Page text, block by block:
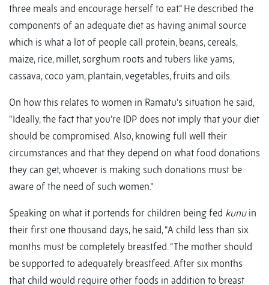
three meals and encourage herself to eat.” He described the
components of an adequate diet as having animal source
which is what a lot of people call protein, beans, cereals,
maize, rice, millet, sorghum roots and tubers like yams,
cassava, coco yam, plantain, vegetables, fruits and oils.
On how this relates to women in Ramatu’s situation he said,
“Ideally, the fact that you’re IDP does not imply that your diet
should be compromised. Also, knowing full well their
circumstances and that they depend on what food donations
they can get, whoever is making such donations must be
aware of the need of such women.”
Speaking on what it portends for children being fed kunuin
their first one thousand days, he said, “A child less than six
months must be completely breastfed. “The mother should
be supported to adequately breastfeed. After six months
that child would require other foods in addition to breast